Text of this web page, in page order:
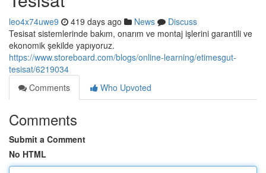
leo4x74uwe9 419 days ago News
Discuss
Tesisat sistemlerinde bakım, onarım ve montaj işlerini garantili ve
ekonomik şekilde yapıyoruz.
https://www.storeboard.com/blogs/online-learning/etimesgut-
tesisat/6219034
Comments
Who Upvoted
Comments
Submit a Comment
No HTML